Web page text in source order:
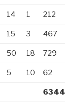
14 1 212
15 3 467
50 18 729
5 10 62
6344